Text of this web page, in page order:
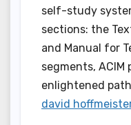
self-study
sections: the
and Manual for
segments, ACIM
enlightened
david